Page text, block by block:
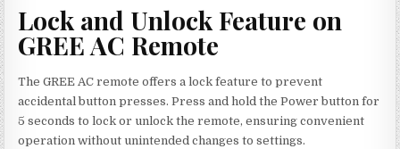
Lock and Unlock Feature on
GREE AC Remote
The GREE AC remote offers a lock feature to prevent
accidental button presses. Press and hold the Power button for
5 seconds to lock or unlock the remote, ensuring convenient
operation without unintended changes to settings.